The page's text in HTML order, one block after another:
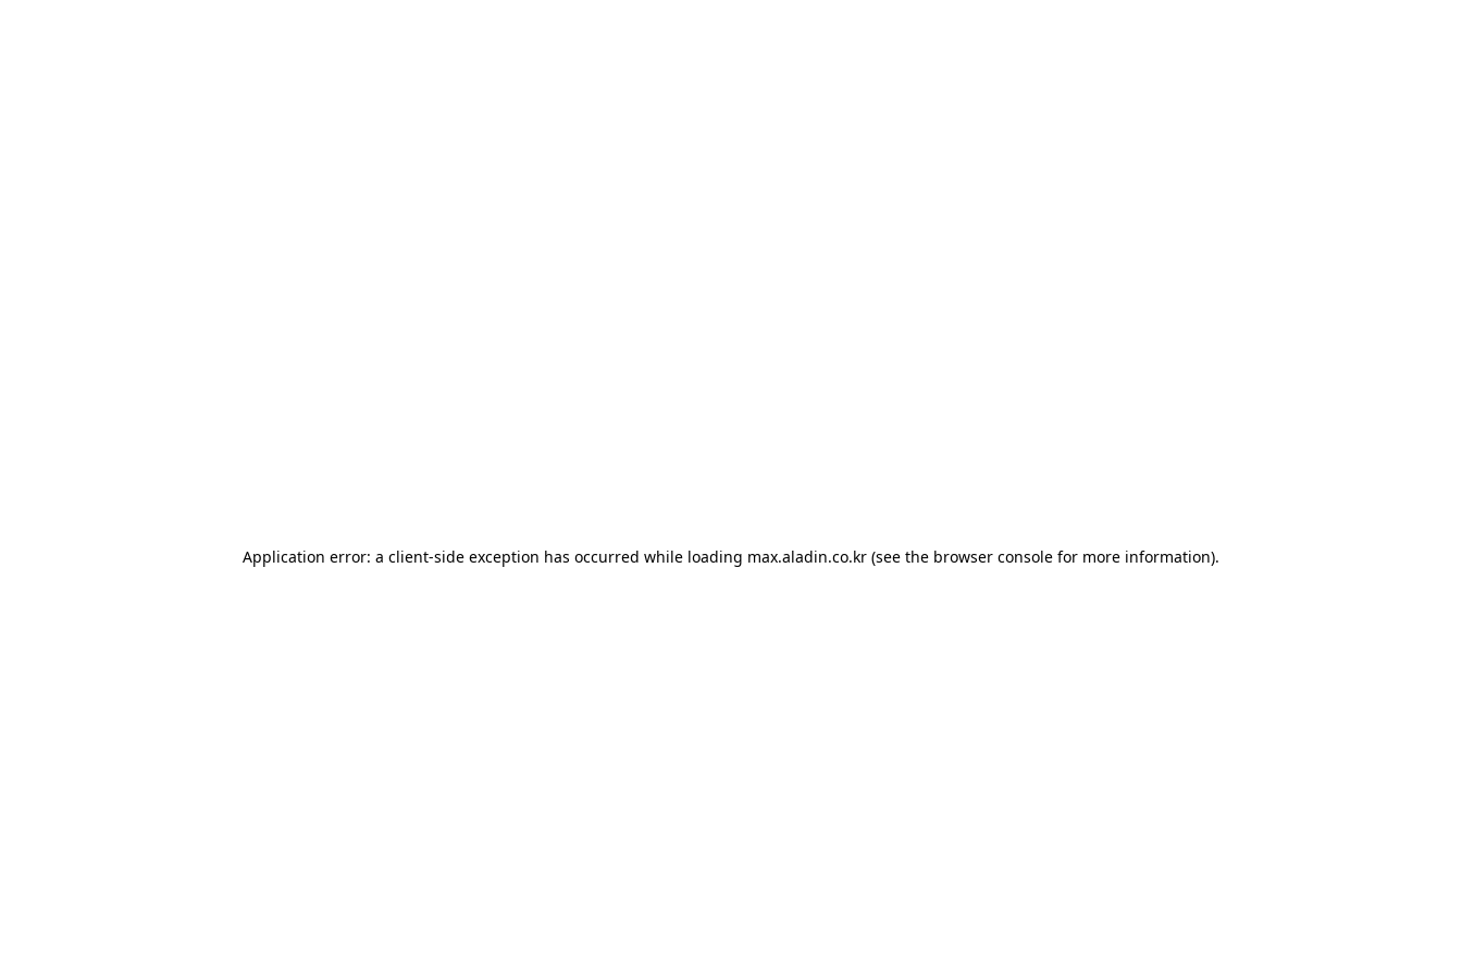
Application error: a client-side exception has occurred while loading max.aladin.co.kr (see the browser console for more information).